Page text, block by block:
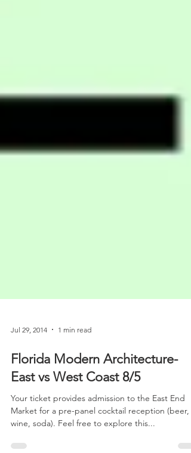
Jul 29, 2014 1 min read
Florida Modern Architecture-
East vs West Coast 8/5
Your ticket provides admission to the East End